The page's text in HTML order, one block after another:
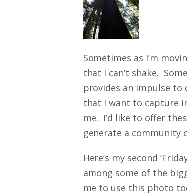
Sometimes as I’m
that I can’t shake.
provides an impulse
that I want to capture
me. I’d like to offer
generate a community
Here’s my second
among some of the
me to use this photo